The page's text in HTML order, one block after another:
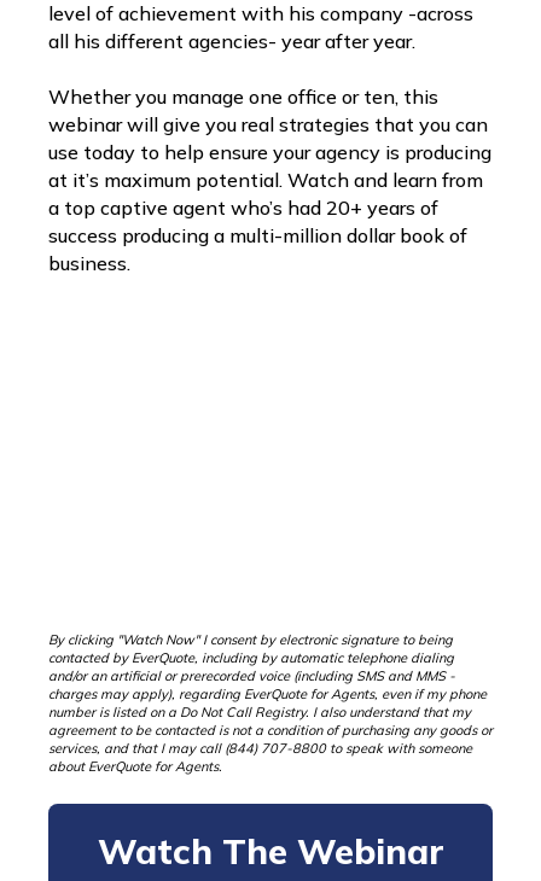
level of achievement with his company -across
all his different agencies- year after year.
Whether you manage one office or ten, this
webinar will give you real strategies that you can
use today to help ensure your agency is producing
at it’s maximum potential. Watch and learn from
a top captive agent who’s had 20+ years of
success producing a multi-million dollar book of
business.
By clicking "Watch Now" I consent by electronic signature to being
contacted by EverQuote, including by automatic telephone dialing
and/or an artificial or prerecorded voice (including SMS and MMS -
charges may apply), regarding EverQuote for Agents, even if my phone
number is listed on a Do Not Call Registry. I also understand that my
agreement to be contacted is not a condition of purchasing any goods or
services, and that I may call (844) 707-8800 to speak with someone
about EverQuote for Agents.
Watch The Webinar